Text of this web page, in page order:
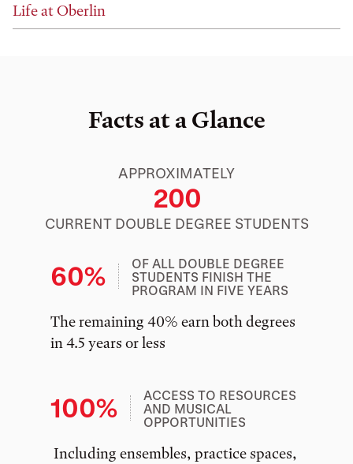
Life at Oberlin
Facts at a Glance
APPROXIMATELY
200
CURRENT DOUBLE DEGREE STUDENTS
60%
OF ALL DOUBLE DEGREE
STUDENTS FINISH THE
PROGRAM IN FIVE YEARS
The remaining 40% earn both degrees
in 4.5 years or less
100%
ACCESS TO RESOURCES
AND MUSICAL
OPPORTUNITIES
Including ensembles, practice spaces,